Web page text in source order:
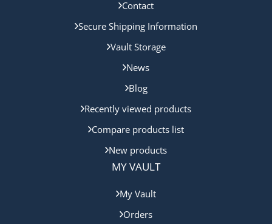
Contact
Secure Shipping Information
Vault Storage
News
Blog
Recently viewed products
Compare products list
New products
MY VAULT
My Vault
Orders